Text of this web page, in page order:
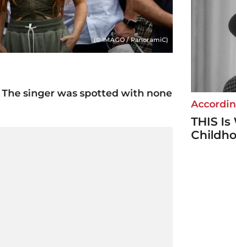
(© IMAGO / PanoramiC)
The singer was spotted with none
THIS